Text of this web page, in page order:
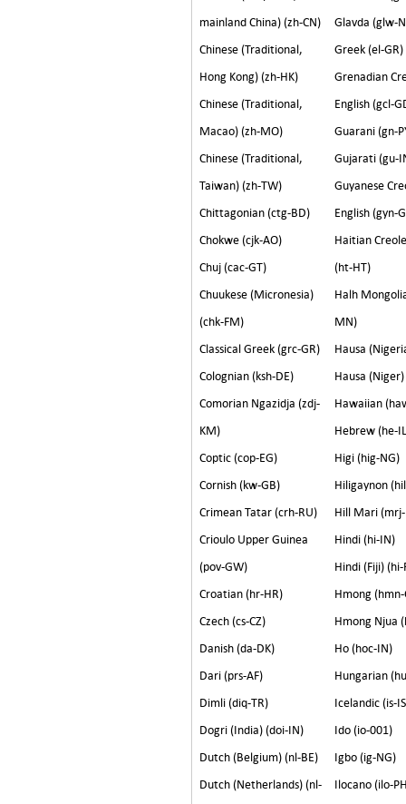
mainland China) (zh-CN)
Chinese (Traditional,
Hong Kong) (zh-HK)
Chinese (Traditional,
Macao) (zh-MO)
Chinese (Traditional,
Taiwan) (zh-TW)
Chittagonian (ctg-BD)
Chokwe (cjk-AO)
Chuj (cac-GT)
Chuukese (Micronesia)
(chk-FM)
Classical Greek (grc-GR)
Colognian (ksh-DE)
Comorian Ngazidja (zdj-
KM)
Coptic (cop-EG)
Cornish (kw-GB)
Crimean Tatar (crh-RU)
Crioulo Upper Guinea
(pov-GW)
Croatian (hr-HR)
Czech (cs-CZ)
Danish (da-DK)
Dari (prs-AF)
Dimli (diq-TR)
Dogri (India) (doi-IN)
Dutch (Belgium) (nl-BE)
Dutch (Netherlands) (nl-
Glavda (glw-
Greek (el-GR)
Grenadian
English (gcl-
Guarani (gn-
Gujarati (gu-
Guyanese
English (gyn-
Haitian
(ht-HT)
Halh
MN)
Hausa
Hausa
Hawaiian
Hebrew (he-
Higi (hig-NG)
Hiligaynon
Hill Mari
Hindi (hi-IN)
Hindi (Fiji) (hi-
Hmong (hmn-
Hmong Njua
Ho (hoc-IN)
Hungarian
Icelandic (is-
Ido (io-001)
Igbo (ig-NG)
Ilocano (ilo-